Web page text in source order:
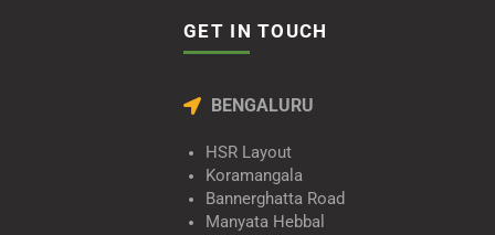
GET IN TOUCH
BENGALURU
HSR Layout
Koramangala
Bannerghatta Road
Manyata Hebbal